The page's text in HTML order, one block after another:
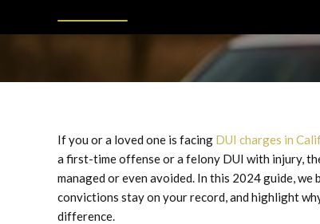
If you or a loved one is facing DUI charges in
a first-time offense or a felony DUI with injury,
managed or even avoided. In this 2024 guide,
convictions stay on your record, and highlight
difference.